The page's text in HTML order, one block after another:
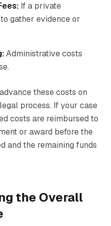
If a private
gather evidence or
Administrative costs
these costs on
process. If your case
costs are reimbursed to
or award before the
and the remaining funds
the Overall